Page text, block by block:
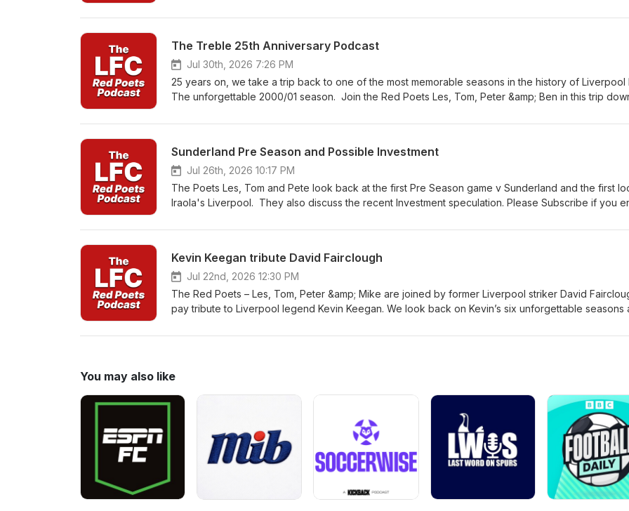
Podcasts
The Treble 25th Anniversary Podcast
Jul 30th, 2026 7:26 PM
25 years on, we take a trip back to one of the most memorable seasons in the history of Liverpool
The unforgettable 2000/01 season. Join the Red Poets Les, Tom, Peter &amp; Ben in this trip
Winning Season' The Cup runs, unforgettable games goals and incidents. Gerard Houllier's lasting
and most important in the modern history of the Club. Whether you lived every minute or you are
discovering it for the first time this is a celebration of a season that will live long in the memory and
hold a special place in the hearts of Reds everywhere. Please subscribe if you have not already
so..... YNWA
Sunderland Pre Season and Possible Investment
Jul 26th, 2026 10:17 PM
The Poets Les, Tom and Pete look back at the first Pre Season game v Sunderland and the first
Iraola's Liverpool. They also discuss the recent Investment speculation. Please Subscribe if you
Kevin Keegan tribute David Fairclough
Jul 22nd, 2026 12:30 PM
The Red Poets – Les, Tom, Peter &amp; Mike are joined by former Liverpool striker David
pay tribute to Liverpool legend Kevin Keegan. We look back on Kevin’s six unforgettable seasons
players, and honouring the Reds icon who sadly passed away on 20 July 2026.
You may also like